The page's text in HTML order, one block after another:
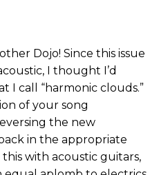
Dojo! Since this issue
I thought I’d
I call “harmonic clouds.”
of your song
the new
in the appropriate
with acoustic guitars,